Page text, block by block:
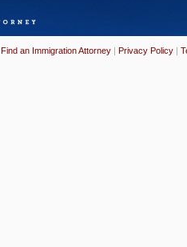
Find an Immigration Attorney | Privacy Policy |